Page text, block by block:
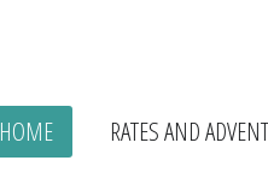
HOME RATES AND